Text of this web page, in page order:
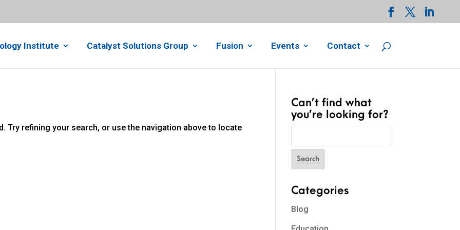
Institute Catalyst Solutions Group Fusion Events Contact
Try refining your search, or use the navigation above to locate
Can’t find what
you’re looking for?
Categories
Blog